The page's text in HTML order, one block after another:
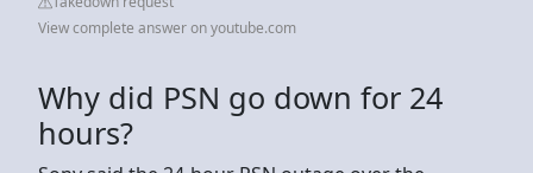
View complete answer on youtube.com
Why did PSN go down for 24
hours?